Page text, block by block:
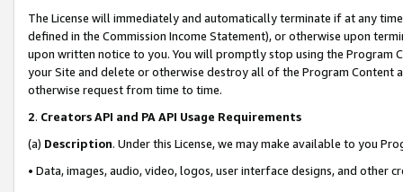
The License will immediately and automatically terminate if at any
defined in the Commission Income Statement), or otherwise upon
upon written notice to you. You will promptly stop using the Program
your Site and delete or otherwise destroy all of the Program Content
otherwise request from time to time.
2. Creators API and PA API Usage Requirements
(a) Description. Under this License, we may make available to you
• Data, images, audio, video, logos, user interface designs, and other